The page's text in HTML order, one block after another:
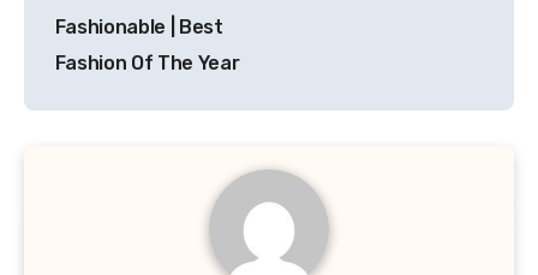
navigation
Fashionable | Best
Fashion Of The Year